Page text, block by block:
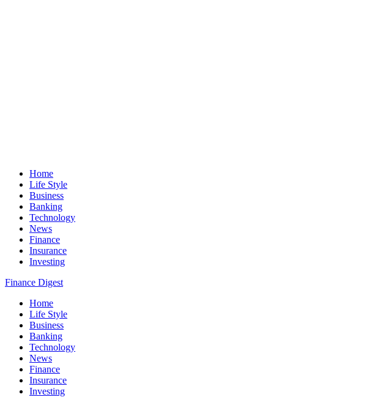
Home
Life Style
Business
Banking
Technology
News
Finance
Insurance
Investing
Finance Digest
Home
Life Style
Business
Banking
Technology
News
Finance
Insurance
Investing